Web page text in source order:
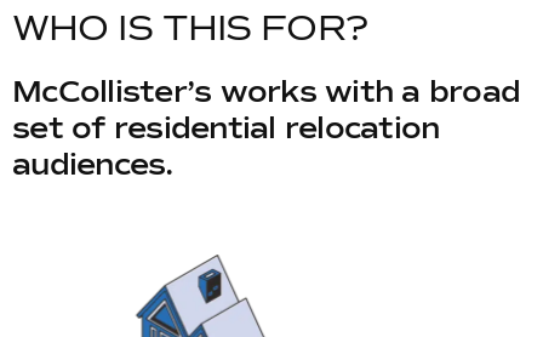
WHO IS THIS FOR?
McCollister’s works with a broad
set of residential relocation
audiences.